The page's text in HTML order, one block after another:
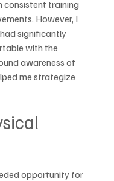
consistent training
However, I
significantly
with the
awareness of
me strategize
opportunity for